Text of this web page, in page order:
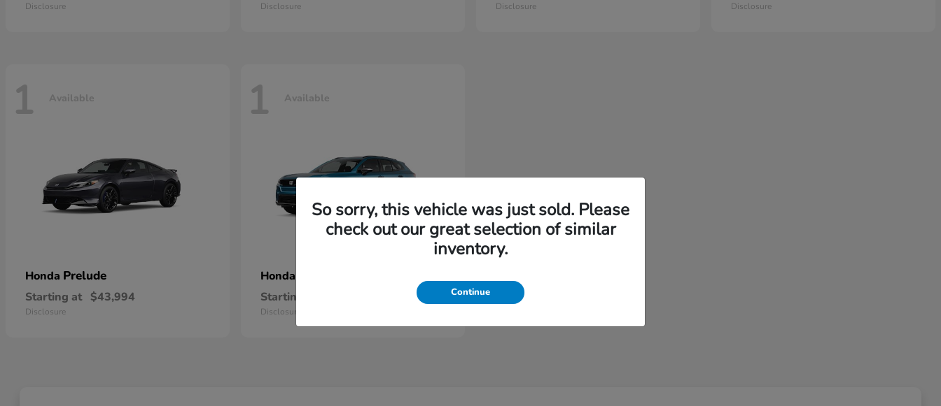
Disclosure Disclosure Disclosure Disclosure
1 Available
Honda Prelude
Starting at $43,994
Disclosure
1 Available
Honda
Starting at
Disclosure
So sorry, this vehicle was just sold. Please
check out our great selection of similar
inventory.
Continue